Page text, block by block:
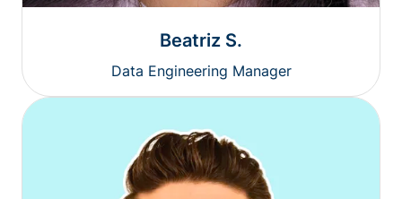
Beatriz S.
Data Engineering Manager